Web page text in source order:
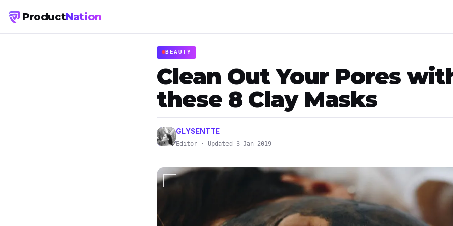
ProductNation
BEAUTY
Clean Out Your Pores
these 8 Clay Masks
GLYSENTTE
Editor · Updated 3 Jan 2019